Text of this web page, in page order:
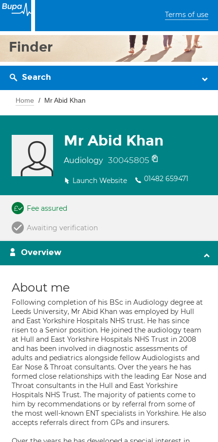
Terms of use
Finder
Search
Home Mr Abid Khan
Mr Abid Khan
Audiology 30045805
Launch Website 01482 659471
Fee assured
Awaiting verification
Overview
About me
Following completion of his BSc in Audiology degree at
Leeds University, Mr Abid Khan was employed by Hull
and East Yorkshire Hospitals NHS trust. He has since
risen to a Senior position. He joined the audiology team
at Hull and East Yorkshire Hospitals NHS Trust in 2008
and has been involved in diagnostic assessments of
adults and pediatrics alongside fellow Audiologists and
Ear Nose & Throat consultants. Over the years he has
formed close relationships with the leading Ear Nose and
Throat consultants in the Hull and East Yorkshire
Hospitals NHS Trust. The majority of patients come to
him by recommendations or by referral from some of
the most well-known ENT specialists in Yorkshire. He also
accepts referrals direct from GPs and insurers.